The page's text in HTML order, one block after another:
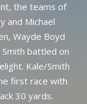
the teams of
and Michael
Wayde Boyd
Smith battled on
Kale/Smith
first race with
30 yards.